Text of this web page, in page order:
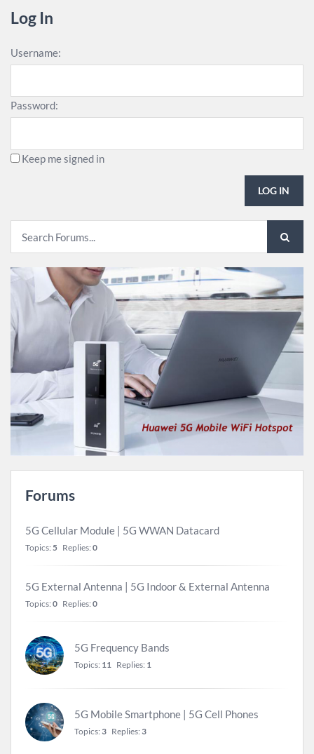
Log In
Username:
Password:
Keep me signed in
LOG IN
Forums
5G Cellular Module | 5G WWAN Datacard
Topics: 5 Replies: 0
5G External Antenna | 5G Indoor & External Antenna
Topics: 0 Replies: 0
5G Frequency Bands
Topics: 11 Replies: 1
5G Mobile Smartphone | 5G Cell Phones
Topics: 3 Replies: 3